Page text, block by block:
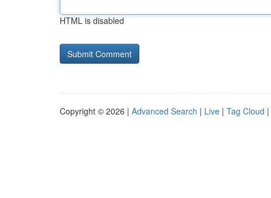
HTML is disabled
Copyright © 2026 | Advanced Search | Live | Tag Cloud |